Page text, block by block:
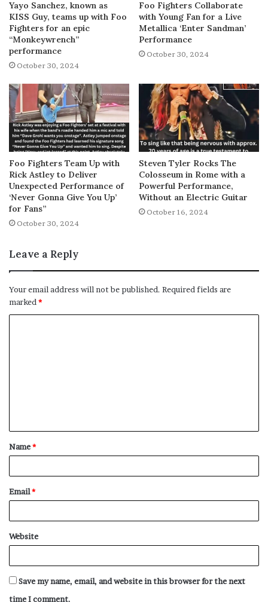
Yayo Sanchez, known as
KISS Guy, teams up with Foo
Fighters for an epic
“Monkeywrench”
performance
October 30, 2024
Foo Fighters Collaborate
with Young Fan for a Live
Metallica ‘Enter Sandman’
Performance
October 30, 2024
Foo Fighters Team Up with
Rick Astley to Deliver
Unexpected Performance of
‘Never Gonna Give You Up’
for Fans”
October 30, 2024
Steven Tyler Rocks The
Colosseum in Rome with a
Powerful Performance,
Without an Electric Guitar
October 16, 2024
Leave a Reply
Your email address will not be published. Required fields are
marked *
t
*
Name*
Email*
Website
Save my name, email, and website in this browser for the next
time I comment.